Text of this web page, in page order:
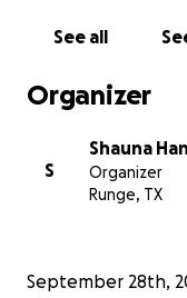
See all
Organizer
S
Shauna
Organizer
Runge, TX
September 28th,